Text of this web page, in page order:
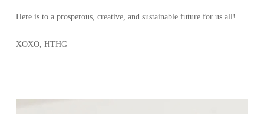
Here is to a prosperous, creative, and sustainable future for us all!
XOXO, HTHG